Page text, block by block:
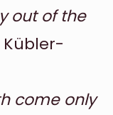
out of the
come only